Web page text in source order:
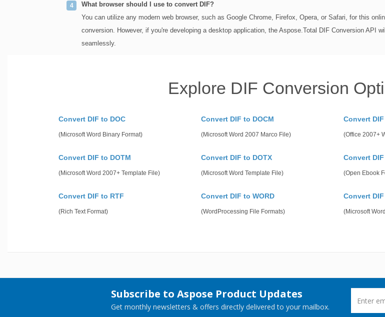
What browser should I use to convert DIF?
You can utilize any modern web browser, such as Google Chrome, Firefox, Opera, or Safari, for this
conversion. However, if you're developing a desktop application, the Aspose.Total DIF Conversion API
seamlessly.
Explore DIF Conversion
Convert DIF to DOC
(Microsoft Word Binary Format)
Convert DIF to DOCM
(Microsoft Word 2007 Marco File)
Convert
(Office 2007+
Convert DIF to DOTM
(Microsoft Word 2007+ Template File)
Convert DIF to DOTX
(Microsoft Word Template File)
Convert
(Open Ebook
Convert DIF to RTF
(Rich Text Format)
Convert DIF to WORD
(WordProcessing File Formats)
Convert
(Microsoft
Subscribe to Aspose Product Updates
Get monthly newsletters & offers directly delivered to your mailbox.